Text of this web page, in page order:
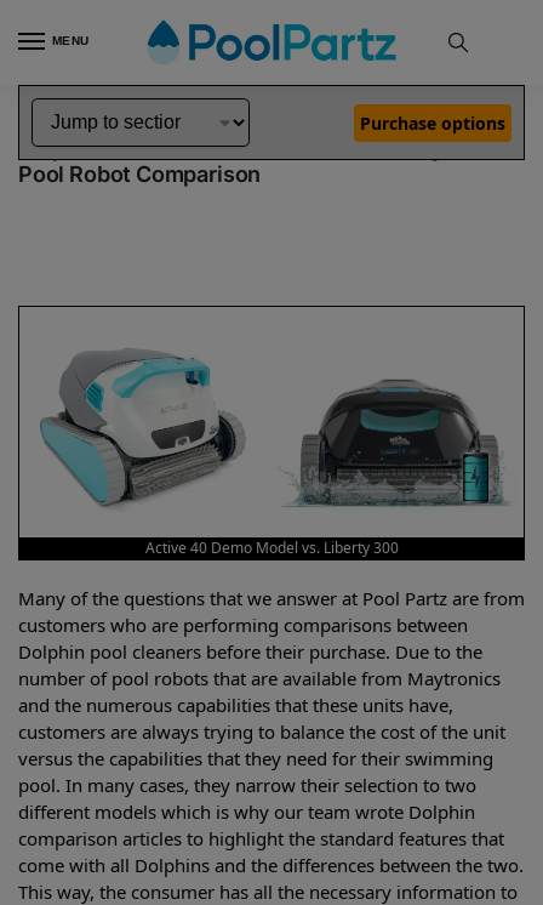
MENU
Home Dolphin Robot Comparisons Dolphin Active 40 Robotic Pool Cleaner Demo Model vs Liberty 300 Pool Robot
Dolphin Active 40 Demo Model vs Liberty 300
Pool Robot Comparison
Purchase options
Active 40 Demo Model vs. Liberty 300
Many of the questions that we answer at Pool Partz are from
customers who are performing comparisons between
Dolphin pool cleaners before their purchase. Due to the
number of pool robots that are available from Maytronics
and the numerous capabilities that these units have,
customers are always trying to balance the cost of the unit
versus the capabilities that they need for their swimming
pool. In many cases, they narrow their selection to two
different models which is why our team wrote Dolphin
comparison articles to highlight the standard features that
come with all Dolphins and the differences between the two.
This way, the consumer has all the necessary information to